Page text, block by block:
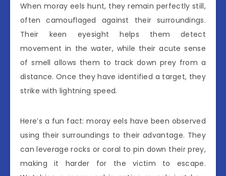
When moray eels hunt, they remain perfectly still,
often camouflaged against their surroundings.
Their keen eyesight helps them detect
movement in the water, while their acute sense
of smell allows them to track down prey from a
distance. Once they have identified a target, they
strike with lightning speed.
Here’s a fun fact: moray eels have been observed
using their surroundings to their advantage. They
can leverage rocks or coral to pin down their prey,
making it harder for the victim to escape.